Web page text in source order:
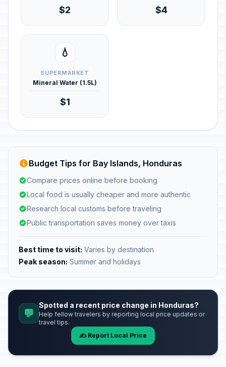
$2 $4
💧
SUPERMARKET
Mineral Water (1.5L)
$1
Budget Tips for Bay Islands, Honduras
Compare prices online before booking
Local food is usually cheaper and more authentic
Research local customs before traveling
Public transportation saves money over taxis
Best time to visit: Varies by destination
Peak season: Summer and holidays
💬
Spotted a recent price change in Honduras?
Help fellow travelers by reporting local price updates or
travel tips.
✍️ Report Local Price